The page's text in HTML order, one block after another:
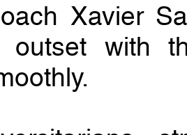
Xavier
outset with